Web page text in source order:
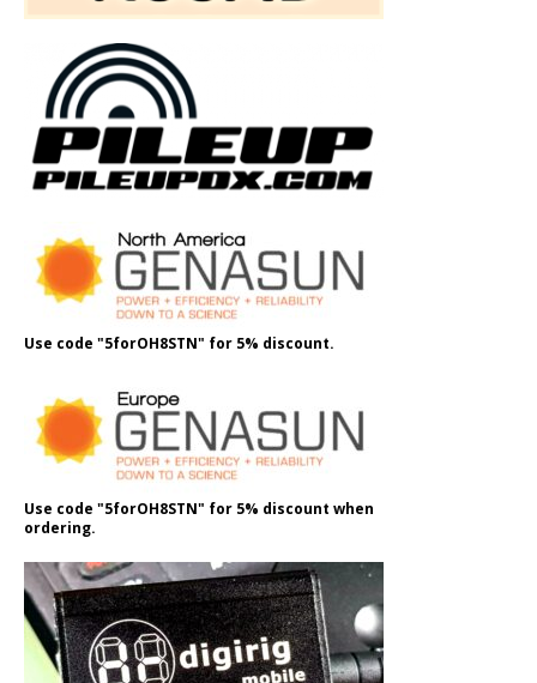
Use code "5forOH8STN" for 5% discount.
Use code "5forOH8STN" for 5% discount when
ordering.